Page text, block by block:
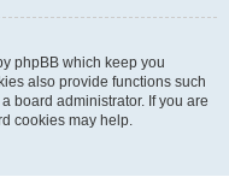
phpBB which keep you
also provide functions such
board administrator. If you are
cookies may help.